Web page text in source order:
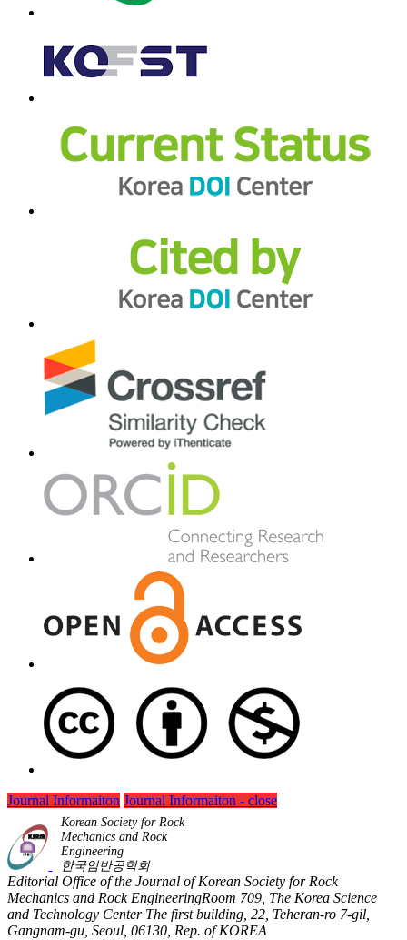
Journal Informaiton Journal Informaiton - close
Korean Society for Rock
Mechanics and Rock
Engineering
한국암반공학회
Editorial Office of the Journal of Korean Society for Rock
Mechanics and Rock EngineeringRoom 709, The Korea Science
and Technology Center The first building, 22, Teheran-ro 7-gil,
Gangnam-gu, Seoul, 06130, Rep. of KOREA